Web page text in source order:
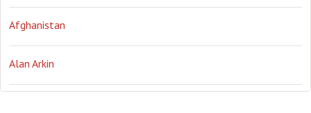
Obama Orwellian Politics propaganda stress
the NSA. Ukraine Vlad Putin war weather
Afghanistan
Alan Arkin